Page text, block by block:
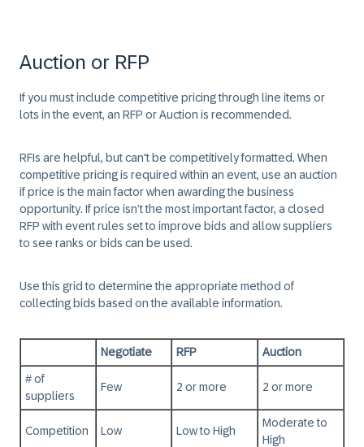
Auction or RFP
If you must include competitive pricing through line items or
lots in the event, an RFP or Auction is recommended.
RFIs are helpful, but can't be competitively formatted. When
competitive pricing is required within an event, use an auction
if price is the main factor when awarding the business
opportunity. If price isn’t the most important factor, a closed
RFP with event rules set to improve bids and allow suppliers
to see ranks or bids can be used.
Use this grid to determine the appropriate method of
collecting bids based on the available information.
Negotiate RFP Auction
# of
suppliers
Few 2 or more 2 or more
Competition Low Low to High
Moderate to
High